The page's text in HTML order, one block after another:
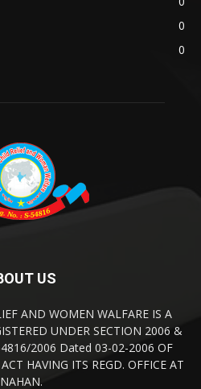
0
0
US
AND WOMEN WALFARE IS A
UNDER SECTION 2006 &
2006 Dated 03-02-2006 OF
HAVING ITS REGD. OFFICE AT
NAHAN.